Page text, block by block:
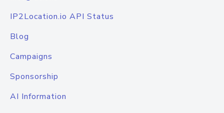
IP2Location.io API Status
Blog
Campaigns
Sponsorship
AI Information